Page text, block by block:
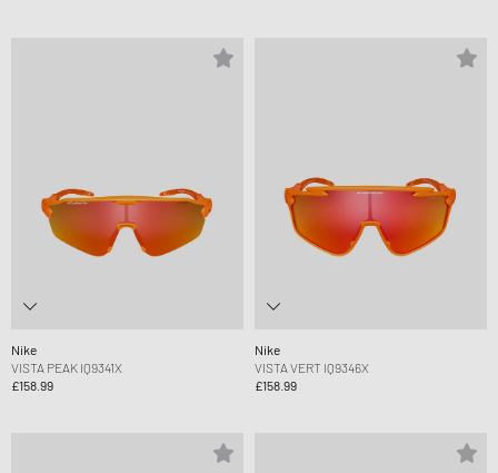
Nike
VISTA PEAK IQ9341X
£158.99
Nike
VISTA VERT IQ9346X
£158.99